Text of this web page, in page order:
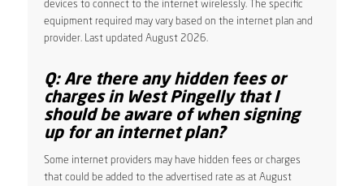
devices to connect to the internet wirelessly. The specific
equipment required may vary based on the internet plan and
provider. Last updated August 2026.
Q: Are there any hidden fees or
charges in West Pingelly that I
should be aware of when signing
up for an internet plan?
Some internet providers may have hidden fees or charges
that could be added to the advertised rate as at August